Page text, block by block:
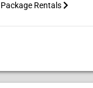
Package Rentals